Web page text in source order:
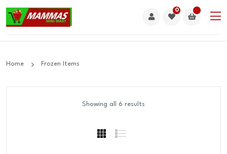
0
Home Frozen Items
Showing all 6 results